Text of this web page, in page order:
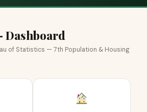
Dashboard
of Statistics — 7th Population & Housing